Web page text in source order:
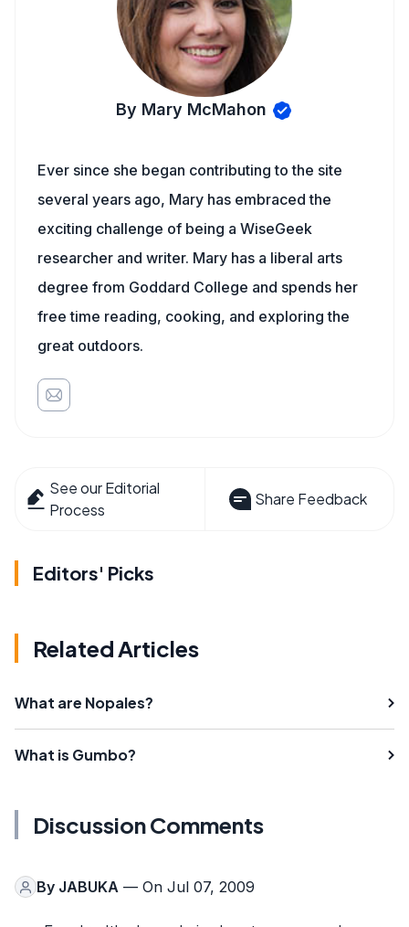
By Mary McMahon
Ever since she began contributing to the site
several years ago, Mary has embraced the
exciting challenge of being a WiseGeek
researcher and writer. Mary has a liberal arts
degree from Goddard College and spends her
free time reading, cooking, and exploring the
great outdoors.
See our Editorial
Process
Share Feedback
Editors' Picks
Related Articles
What are Nopales?
What is Gumbo?
Discussion Comments
By JABUKA — On Jul 07, 2009